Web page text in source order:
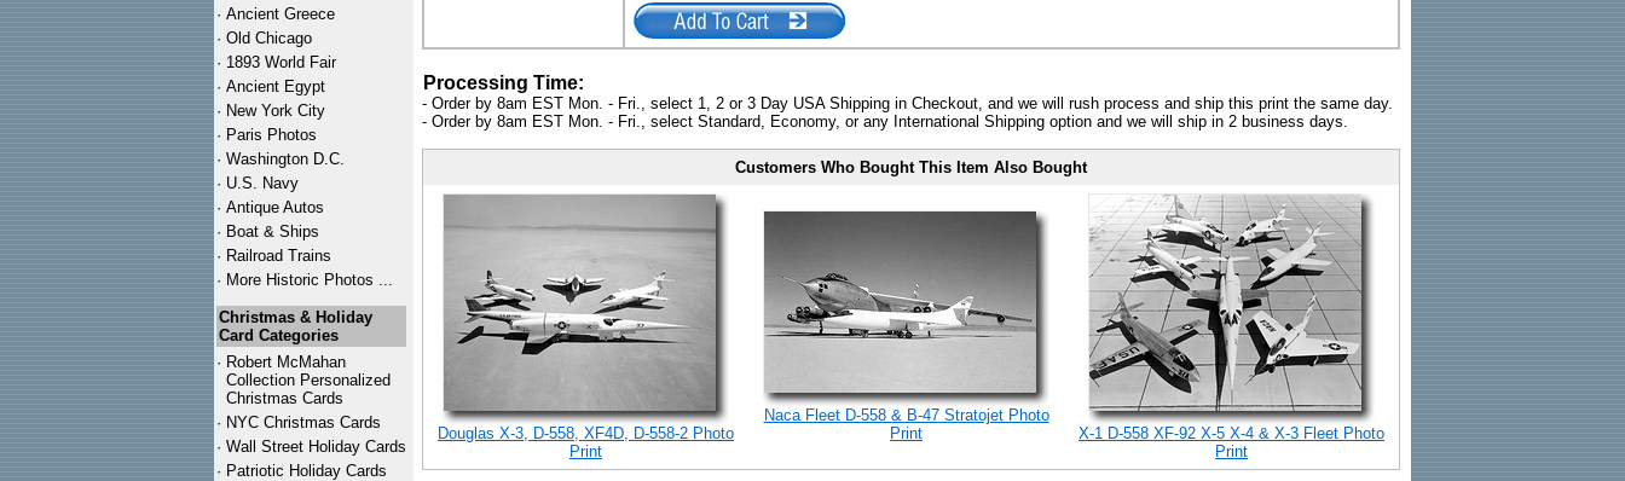
· Ancient Greece
· Old Chicago
· 1893 World Fair
· Ancient Egypt
· New York City
· Paris Photos
· Washington D.C.
· U.S. Navy
· Antique Autos
· Boat & Ships
· Railroad Trains
· More Historic Photos ...
Christmas & Holiday
Card Categories
· Robert McMahan
Collection Personalized
Christmas Cards
· NYC Christmas Cards
· Wall Street Holiday Cards
· Patriotic Holiday Cards
Processing Time:
- Order by 8am EST Mon. - Fri., select 1, 2 or 3 Day USA Shipping in Checkout, and we will rush process and ship this print the same day.
- Order by 8am EST Mon. - Fri., select Standard, Economy, or any International Shipping option and we will ship in 2 business days.
Customers Who Bought This Item Also Bought
Douglas X-3, D-558, XF4D, D-558-2 Photo
Print
Naca Fleet D-558 & B-47 Stratojet Photo
Print
X-1 D-558 XF-92 X-5 X-4 & X-3 Fleet Photo
Print